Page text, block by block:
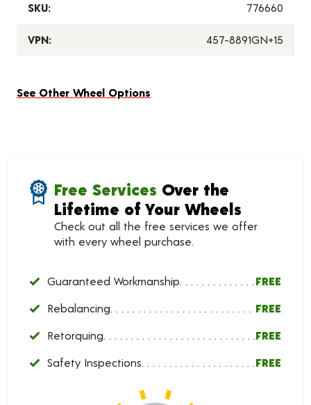
SKU: 776660
VPN: 457-8891GN+15
See Other Wheel Options
Free Services Over the
Lifetime of Your Wheels
Check out all the free services we offer
with every wheel purchase.
Guaranteed Workmanship FREE
Rebalancing FREE
Retorquing FREE
Safety Inspections FREE